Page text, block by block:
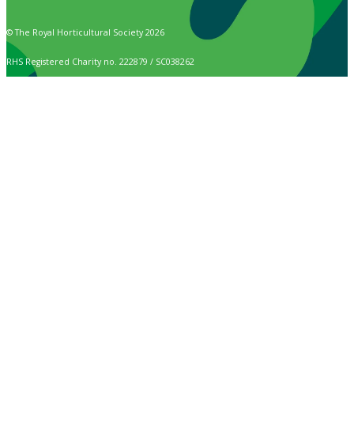
© The Royal Horticultural Society 2026
RHS Registered Charity no. 222879 / SC038262